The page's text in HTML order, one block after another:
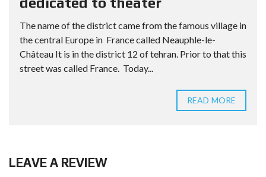
The name of the district came from the famous village in
the central Europe in France called Neauphle-le-
Château It is in the district 12 of tehran. Prior to that this
street was called France. Today...
READ MORE
LEAVE A REVIEW